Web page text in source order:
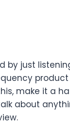
by just
make it a
about